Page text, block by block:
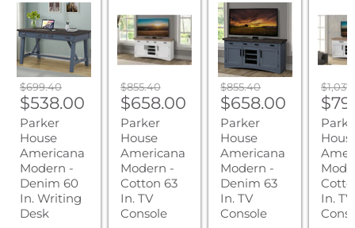
Parker
House
Americana
Modern
-
Denim
60
In.
Writing
Desk
Original
price
$699.40
Current
price
$538.00
Parker
House
Americana
Modern -
Denim 60
In. Writing
Desk
House
Americana
Modern
-
63
In.
TV
Console
Original
price
$855.40
Current
price
$658.00
Parker
House
Americana
Modern -
Cotton 63
In. TV
Console
Parker
House
Americana
Modern
-
Denim
63
In.
TV
Console
Original
price
$855.40
Current
price
$658.00
Parker
House
Americana
Modern -
Denim 63
In. TV
Console
House
-
76
In.
TV
price
In. TV